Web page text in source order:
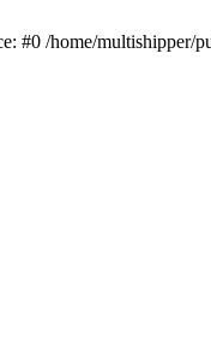
#0 /home/multishipper/